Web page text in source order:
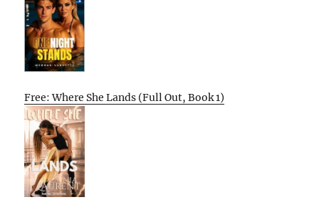
Free: Where She Lands (Full Out, Book 1)